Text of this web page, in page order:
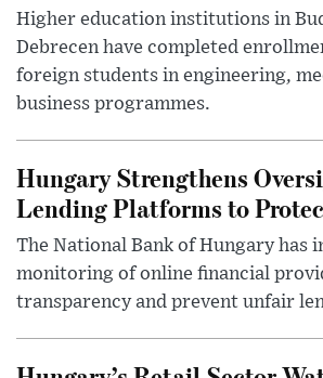
Higher education institutions in
Debrecen have completed
foreign students in engineering,
business programmes.
Hungary Strengthens
Lending Platforms to
The National Bank of Hungary has
monitoring of online financial
transparency and prevent unfair